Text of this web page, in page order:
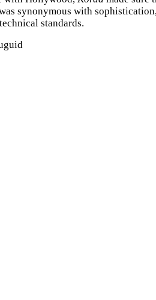
synonymous with
standards.